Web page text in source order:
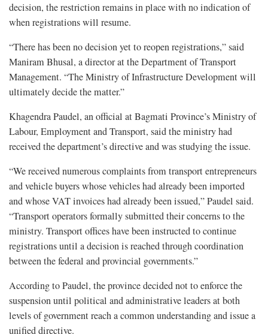
decision, the restriction remains in place with no indication of
when registrations will resume.
“There has been no decision yet to reopen registrations,” said
Maniram Bhusal, a director at the Department of Transport
Management. “The Ministry of Infrastructure Development will
ultimately decide the matter.”
Khagendra Paudel, an official at Bagmati Province’s Ministry of
Labour, Employment and Transport, said the ministry had
received the department’s directive and was studying the issue.
“We received numerous complaints from transport entrepreneurs
and vehicle buyers whose vehicles had already been imported
and whose VAT invoices had already been issued,” Paudel said.
“Transport operators formally submitted their concerns to the
ministry. Transport offices have been instructed to continue
registrations until a decision is reached through coordination
between the federal and provincial governments.”
According to Paudel, the province decided not to enforce the
suspension until political and administrative leaders at both
levels of government reach a common understanding and issue a
unified directive.